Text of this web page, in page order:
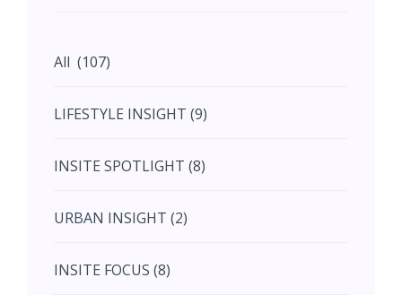
June (5)
July (2)
August (4)
September (7)
October (10)
All (107)
LIFESTYLE INSIGHT (9)
INSITE SPOTLIGHT (8)
URBAN INSIGHT (2)
INSITE FOCUS (8)